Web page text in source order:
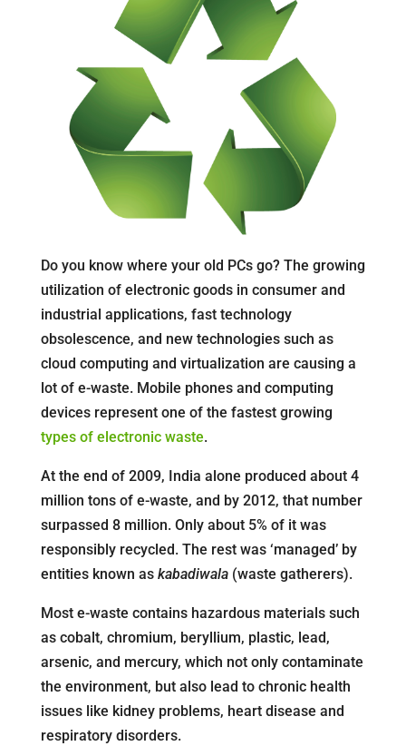
Do you know where your old PCs go? The growing
utilization of electronic goods in consumer and
industrial applications, fast technology
obsolescence, and new technologies such as
cloud computing and virtualization are causing a
lot of e-waste. Mobile phones and computing
devices represent one of the fastest growing
types of electronic waste.
At the end of 2009, India alone produced about 4
million tons of e-waste, and by 2012, that number
surpassed 8 million. Only about 5% of it was
responsibly recycled. The rest was ‘managed’ by
entities known as kabadiwala(waste gatherers).
Most e-waste contains hazardous materials such
as cobalt, chromium, beryllium, plastic, lead,
arsenic, and mercury, which not only contaminate
the environment, but also lead to chronic health
issues like kidney problems, heart disease and
respiratory disorders.